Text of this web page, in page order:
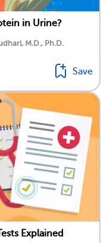
in Urine?
M.D., Ph.D.
Save
Explained